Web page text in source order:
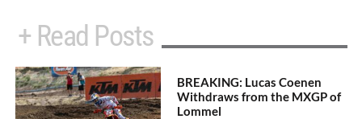
+ Read Posts
BREAKING: Lucas Coenen
Withdraws from the MXGP of
Lommel